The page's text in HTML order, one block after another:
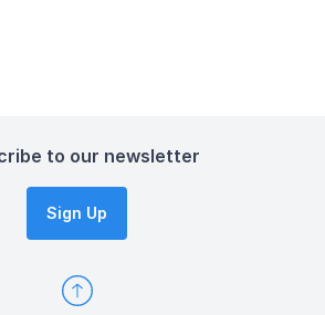
to our newsletter
Sign Up